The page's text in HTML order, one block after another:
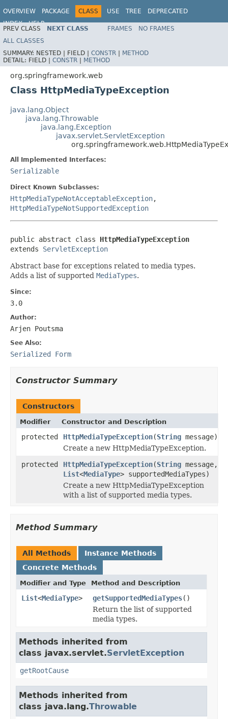
OVERVIEW PACKAGE CLASS USE TREE
DEPRECATED
INDEX
HELP
Spring Framework
PREV CLASS NEXT CLASS FRAMES
NO FRAMES
ALL CLASSES
SUMMARY: NESTED | FIELD | CONSTR | METHOD
DETAIL: FIELD | CONSTR | METHOD
org.springframework.web
Class HttpMediaTypeException
java.lang.Object
java.lang.Throwable
java.lang.Exception
javax.servlet.ServletException
All Implemented Interfaces:
Serializable
Direct Known Subclasses:
HttpMediaTypeNotAcceptableException,
HttpMediaTypeNotSupportedException
public abstract class HttpMediaTypeException
extends ServletException
Abstract base for exceptions related to media types.
Adds a list of supported MediaTypes.
Since:
3.0
Author:
Arjen Poutsma
See Also:
Serialized Form
Constructor Summary
Constructors
Modifier Constructor and Description
protected HttpMediaTypeException(String message)
Create a new HttpMediaTypeException.
protected
HttpMediaTypeException(String message,
List<MediaType> supportedMediaTypes)
Create a new HttpMediaTypeException
with a list of supported media types.
Method Summary
All Methods
Instance Methods
Concrete Methods
Modifier and Type Method and Description
List<MediaType> getSupportedMediaTypes()
Return the list of supported
media types.
Methods inherited from
class javax.servlet.ServletException
getRootCause
Methods inherited from
class java.lang.Throwable